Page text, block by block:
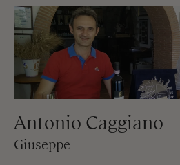
Antonio Caggiano
Giuseppe